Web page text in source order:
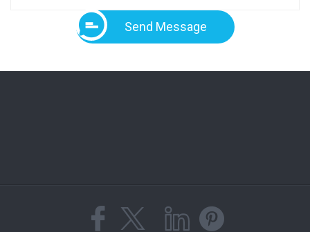
Send Message